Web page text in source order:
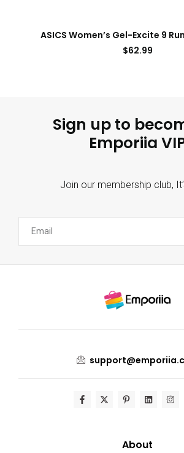
ASICS Women’s Gel-Excite 9
$62.99
Sign up to
Emporiia
Join our membership club,
About